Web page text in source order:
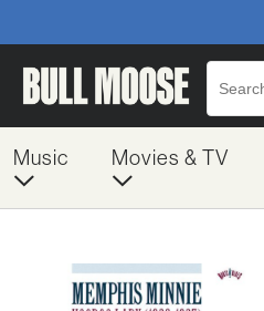
Music Movies & TV